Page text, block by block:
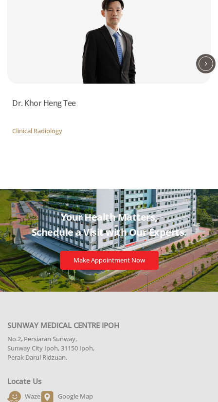
Dr. Khor Heng Tee
Clinical Radiology
Your Health Matters,
Schedule a Visit withOur Experts.
Make Appointment Now
SUNWAY MEDICAL CENTRE IPOH
No.2, Persiaran Sunway,
Sunway City Ipoh, 31150 Ipoh,
Perak Darul Ridzuan.
Locate Us
Waze Google Map